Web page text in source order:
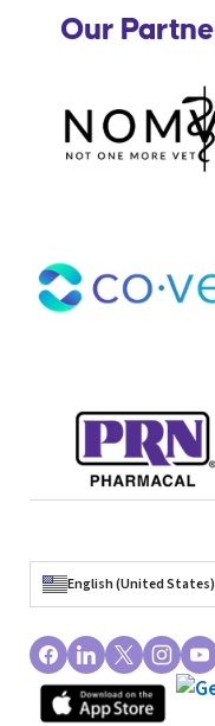
Our
English (United States)